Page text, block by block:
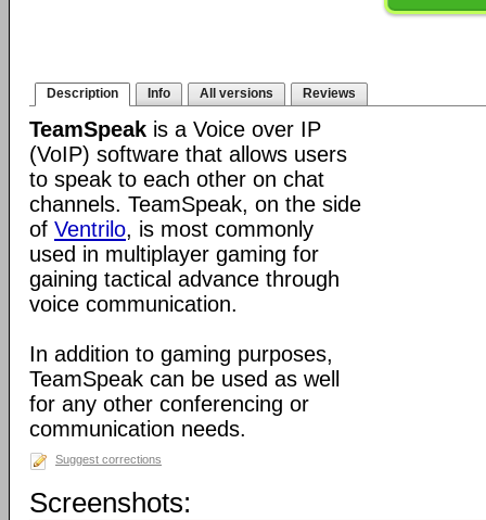
Description Info All versions Reviews
TeamSpeak is a Voice over IP
(VoIP) software that allows users
to speak to each other on chat
channels. TeamSpeak, on the side
of Ventrilo, is most commonly
used in multiplayer gaming for
gaining tactical advance through
voice communication.
In addition to gaming purposes,
TeamSpeak can be used as well
for any other conferencing or
communication needs.
Suggest corrections
Screenshots: